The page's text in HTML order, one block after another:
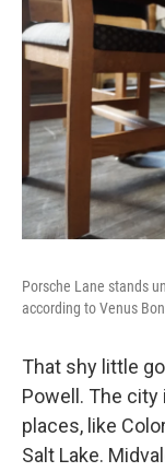
Porsche Lane stands
according to Venus
That shy little
Powell. The
places, like
Salt Lake.